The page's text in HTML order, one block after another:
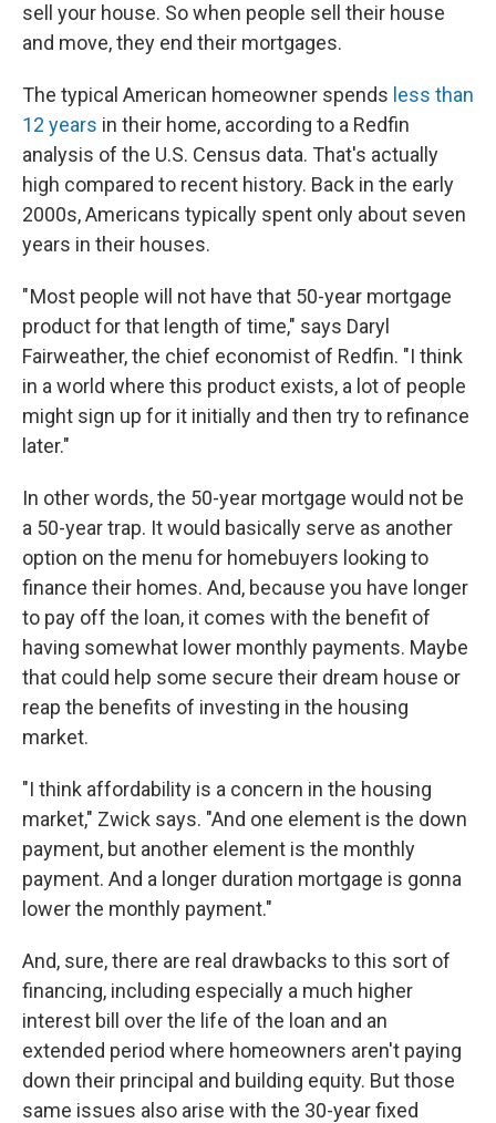
sell your house. So when people sell their house
and move, they end their mortgages.
The typical American homeowner spends less than
12 years in their home, according to a Redfin
analysis of the U.S. Census data. That's actually
high compared to recent history. Back in the early
2000s, Americans typically spent only about seven
years in their houses.
" Most people will not have that 50-year mortgage
product for that length of time," says Daryl
Fairweather, the chief economist of Redfin. "I think
in a world where this product exists, a lot of people
might sign up for it initially and then try to refinance
later."
In other words, the 50-year mortgage would not be
a 50-year trap. It would basically serve as another
option on the menu for homebuyers looking to
finance their homes. And, because you have longer
to pay off the loan, it comes with the benefit of
having somewhat lower monthly payments. Maybe
that could help some secure their dream house or
reap the benefits of investing in the housing
market.
"I think affordability is a concern in the housing
market," Zwick says. "And one element is the down
payment, but another element is the monthly
payment. And a longer duration mortgage is gonna
lower the monthly payment."
And, sure, there are real drawbacks to this sort of
financing, including especially a much higher
interest bill over the life of the loan and an
extended period where homeowners aren't paying
down their principal and building equity. But those
same issues also arise with the 30-year fixed